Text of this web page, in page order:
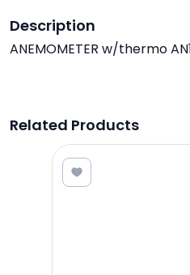
Description
ANEMOMETER w/thermo
Related Products